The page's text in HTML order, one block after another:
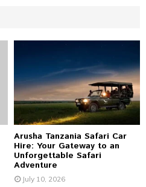
A
R
C
H
Arusha Tanzania Safari Car
Hire: Your Gateway to an
Unforgettable Safari
Adventure
July 10, 2026